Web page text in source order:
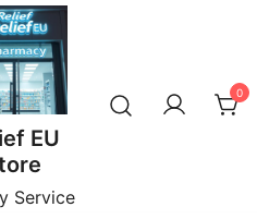
EU
Service
0